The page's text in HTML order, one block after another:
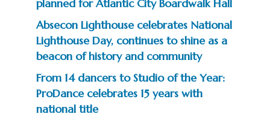
planned for Atlantic City Boardwalk Hall
Absecon Lighthouse celebrates National
Lighthouse Day, continues to shine as a
beacon of history and community
From 14 dancers to Studio of the Year:
ProDance celebrates 15 years with
national title